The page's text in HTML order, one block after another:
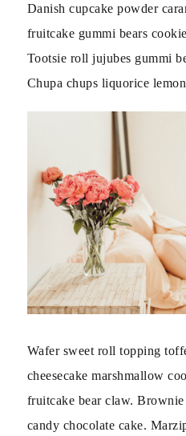
Danish cupcake powder
fruitcake gummi bears
Tootsie roll jujubes gummi
Chupa chups liquorice
Wafer sweet roll topping
cheesecake marshmallow
fruitcake bear claw. Brownie
candy chocolate cake.